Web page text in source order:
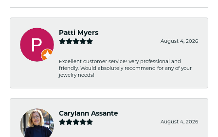
Patti Myers
August 4, 2026
Excellent customer service! Very professional and
friendly. Would absolutely recommend for any of your
jewelry needs!
Carylann Assante
August 4, 2026